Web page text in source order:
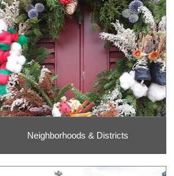
Neighborhoods & Districts